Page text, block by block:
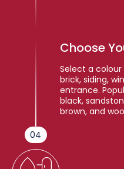
04
Choose
Select a
brick, siding,
entrance.
black,
brown, and